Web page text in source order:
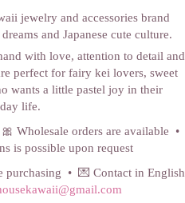
jewelry and accessories brand
and Japanese cute culture.
with love, attention to detail and
perfect for fairy kei lovers, sweet
wants a little pastel joy in their
life.
Wholesale orders are available •
is possible upon request
purchasing • 💌 Contact in English